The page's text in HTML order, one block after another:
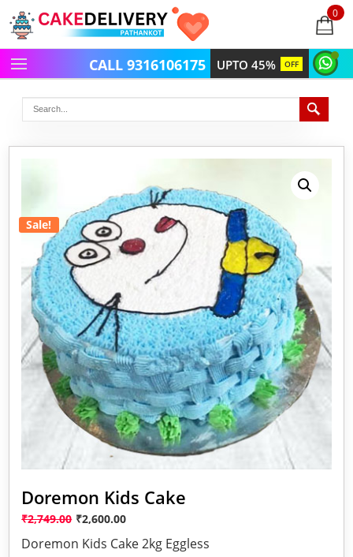
0
items
UPTO 45% OFF
CALL 9316106175
Sale!
Doremon Kids Cake
₹2,749.00 ₹2,600.00
Doremon Kids Cake 2kg Eggless